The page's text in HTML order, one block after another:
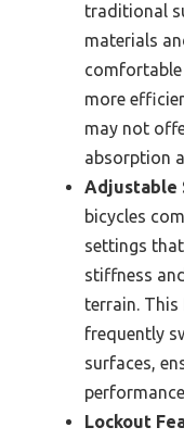
traditional
materials
comfortable
more
may not
absorption
Adjustable
bicycles
settings
stiffness
terrain.
frequently
surfaces,
Lockout